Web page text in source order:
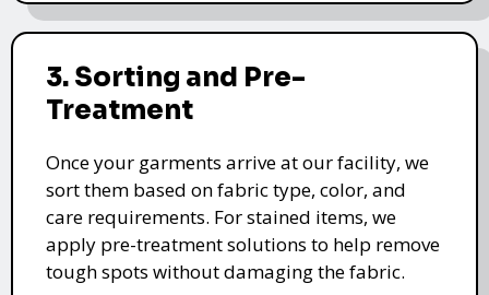
3. Sorting and Pre-
Treatment
Once your garments arrive at our facility, we
sort them based on fabric type, color, and
care requirements. For stained items, we
apply pre-treatment solutions to help remove
tough spots without damaging the fabric.